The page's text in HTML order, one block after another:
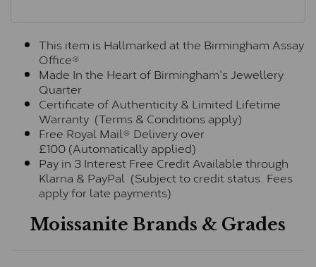
This item is Hallmarked at the Birmingham Assay
Office®
Made In the Heart of Birmingham's Jewellery
Quarter
Certificate of Authenticity & Limited Lifetime
Warranty (Terms & Conditions apply)
Free Royal Mail® Delivery over
£100 (Automatically applied)
Pay in 3 Interest Free Credit Available through
Klarna & PayPal (Subject to credit status. Fees
apply for late payments)
Moissanite Brands & Grades